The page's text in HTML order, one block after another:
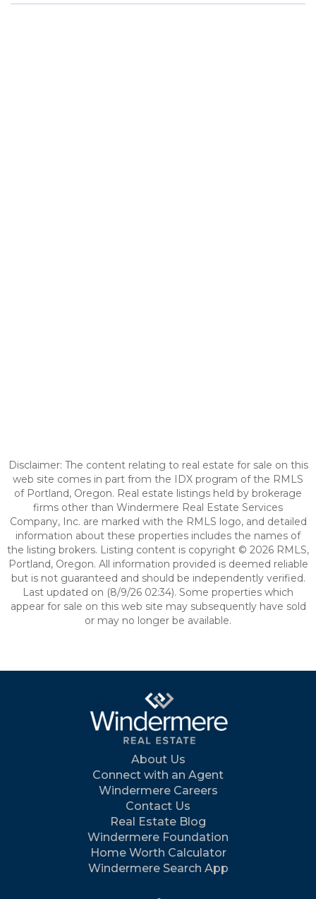
Disclaimer: The content relating to real estate for sale on this
web site comes in part from the IDX program of the RMLS
of Portland, Oregon. Real estate listings held by brokerage
firms other than Windermere Real Estate Services
Company, Inc. are marked with the RMLS logo, and detailed
information about these properties includes the names of
the listing brokers. Listing content is copyright © 2026 RMLS,
Portland, Oregon. All information provided is deemed reliable
but is not guaranteed and should be independently verified.
Last updated on (8/9/26 02:34). Some properties which
appear for sale on this web site may subsequently have sold
or may no longer be available.
About Us
Connect with an Agent
Windermere Careers
Contact Us
Real Estate Blog
Windermere Foundation
Home Worth Calculator
Windermere Search App